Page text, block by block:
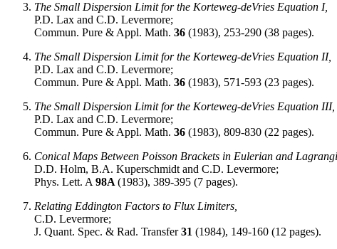
The Small Dispersion Limit for the Korteweg-deVries Equation I,
P.D. Lax and C.D. Levermore;
Commun. Pure & Appl. Math. 36 (1983), 253-290 (38 pages).
The Small Dispersion Limit for the Korteweg-deVries Equation II,
P.D. Lax and C.D. Levermore;
Commun. Pure & Appl. Math. 36 (1983), 571-593 (23 pages).
The Small Dispersion Limit for the Korteweg-deVries Equation III,
P.D. Lax and C.D. Levermore;
Commun. Pure & Appl. Math. 36 (1983), 809-830 (22 pages).
Conical Maps Between Poisson Brackets in Eulerian and
D.D. Holm, B.A. Kuperschmidt and C.D. Levermore;
Phys. Lett. A 98A (1983), 389-395 (7 pages).
Relating Eddington Factors to Flux Limiters,
C.D. Levermore;
J. Quant. Spec. & Rad. Transfer31 (1984), 149-160 (12 pages).